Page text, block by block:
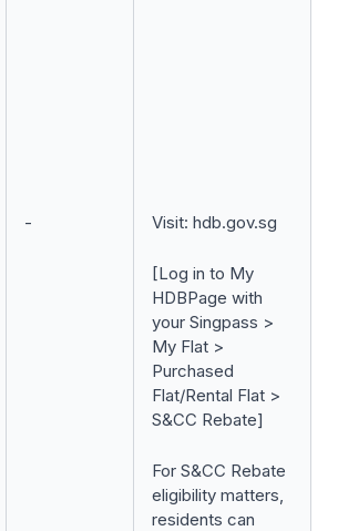
- Visit: hdb.gov.sg
[Log in to My
HDBPage with
your Singpass >
My Flat >
Purchased
Flat/Rental Flat >
S&CC Rebate]
For S&CC Rebate
eligibility matters,
residents can